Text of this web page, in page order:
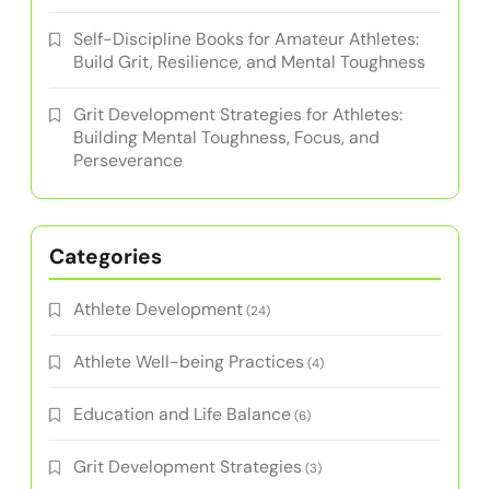
Self-Discipline Books for Amateur Athletes:
Build Grit, Resilience, and Mental Toughness
Grit Development Strategies for Athletes:
Building Mental Toughness, Focus, and
Perseverance
Categories
Athlete Development(24)
Athlete Well-being Practices (4)
Education and Life Balance(6)
Grit Development Strategies (3)